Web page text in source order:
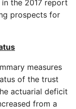
the 2017 report
prospects for
measures
of the trust
actuarial deficit
from a